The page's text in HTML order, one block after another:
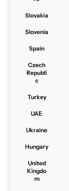
Slovakia
Slovenia
Spain
Czech
Republi
c
Turkey
UAE
Ukraine
Hungary
United
Kingdo
m